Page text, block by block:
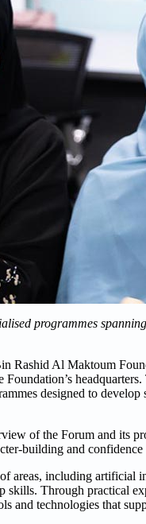
programmes
Rashid Al Maktoum
designed to
of the Forum and its
building and
areas, including
skills. Through practical
and technologies that